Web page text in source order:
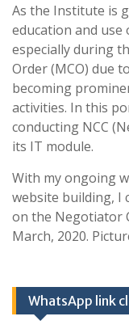
As the Institute is
education and
especially during
Order (MCO) due
becoming
activities. In this
conducting NCC
its IT module.
With my ongoing
website building, I
on the Negotiator
March, 2020.
WhatsApp link